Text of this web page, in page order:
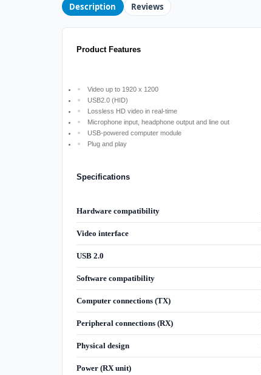
Description Reviews
Product Features
Video up to 1920 x 1200
USB2.0 (HID)
Lossless HD video in real-time
Microphone input, headphone output and line out
USB-powered computer module
Plug and play
Specifications
Hardware compatibility
Video interface
USB 2.0
Software compatibility
Computer connections (TX)
Peripheral connections (RX)
Physical design
Power (RX unit)